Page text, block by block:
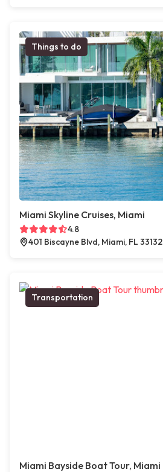
Things to do
Miami Skyline Cruises, Miami
4.8
401 Biscayne Blvd, Miami, FL 33132
Transportation
Miami Bayside Boat Tour, Miami